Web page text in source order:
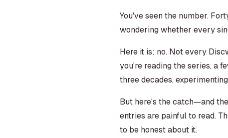
You've seen the number.
wondering whether every
Here it is: no. Not every
you're reading the series, a
three decades,
But here's the catch—and
entries are painful to read.
to be honest about it.